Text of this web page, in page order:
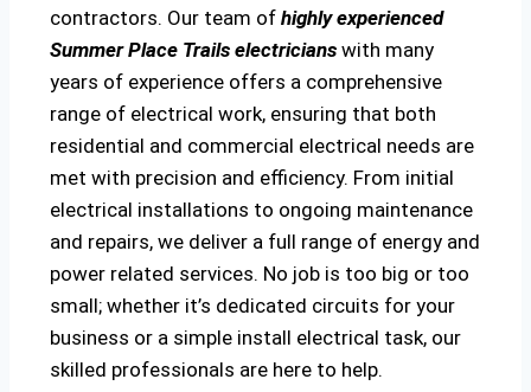
contractors. Our team of highly experienced
Summer Place Trails electricians with many
years of experience offers a comprehensive
range of electrical work, ensuring that both
residential and commercial electrical needs are
met with precision and efficiency. From initial
electrical installations to ongoing maintenance
and repairs, we deliver a full range of energy and
power related services. No job is too big or too
small; whether it’s dedicated circuits for your
business or a simple install electrical task, our
skilled professionals are here to help.